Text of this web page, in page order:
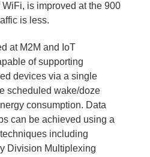
is improved at the 900
is less.
at M2M and IoT
of supporting
devices via a single
scheduled wake/doze
consumption. Data
can be achieved using a
including
Division Multiplexing